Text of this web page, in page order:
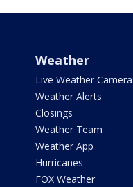
Weather
Live Weather
Weather Alerts
Closings
Weather Team
Weather App
Hurricanes
FOX Weather